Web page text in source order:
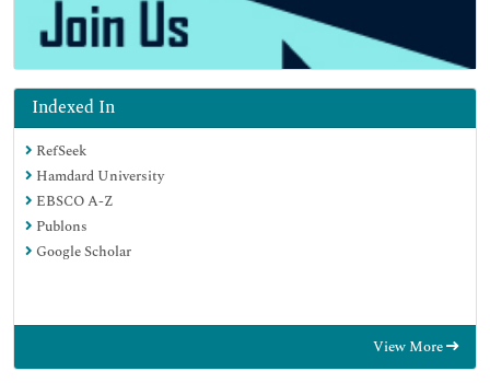
Indexed In
RefSeek
Hamdard University
EBSCO A-Z
Publons
Google Scholar
View More